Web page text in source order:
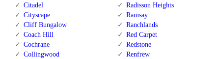
Citadel
Cityscape
Cliff Bungalow
Coach Hill
Cochrane
Collingwood
Radisson Heights
Ramsay
Ranchlands
Red Carpet
Redstone
Renfrew